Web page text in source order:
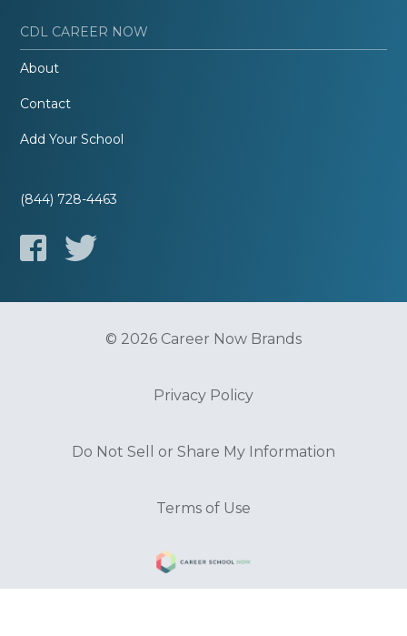
CDL CAREER NOW
About
Contact
Add Your School
(844) 728-4463
© 2026 Career Now Brands
Privacy Policy
Do Not Sell or Share My Information
Terms of Use